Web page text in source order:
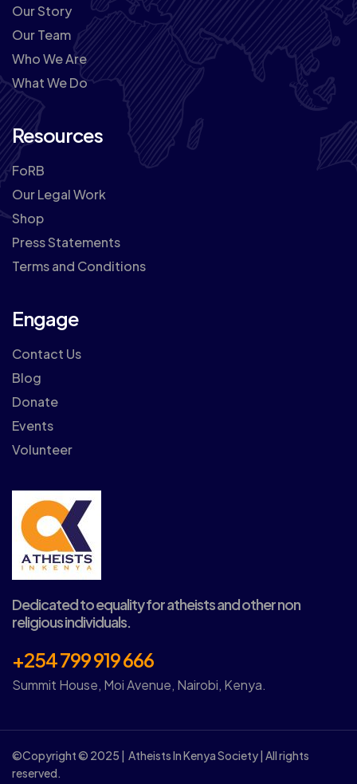
Our Story
Our Team
Who We Are
What We Do
Resources
FoRB
Our Legal Work
Shop
Press Statements
Terms and Conditions
Engage
Contact Us
Blog
Donate
Events
Volunteer
Dedicated to equality for atheists and other non
religious individuals.
+254 799 919 666
Summit House, Moi Avenue, Nairobi, Kenya.
©Copyright © 2025 | Atheists In Kenya Society | All rights
reserved.